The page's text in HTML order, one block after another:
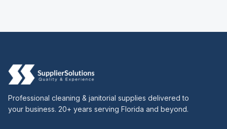
Professional cleaning & janitorial supplies delivered to
your business. 20+ years serving Florida and beyond.